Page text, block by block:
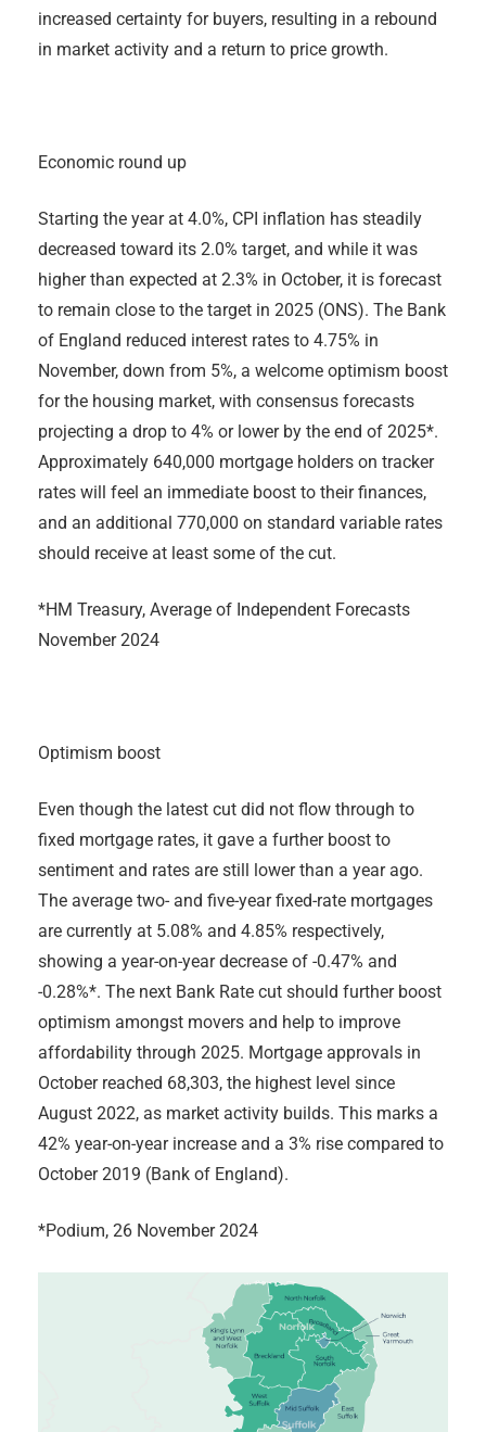
increased certainty for buyers, resulting in a rebound
in market activity and a return to price growth.
Economic round up
Starting the year at 4.0%, CPI inflation has steadily
decreased toward its 2.0% target, and while it was
higher than expected at 2.3% in October, it is forecast
to remain close to the target in 2025 (ONS). The Bank
of England reduced interest rates to 4.75% in
November, down from 5%, a welcome optimism boost
for the housing market, with consensus forecasts
projecting a drop to 4% or lower by the end of 2025*.
Approximately 640,000 mortgage holders on tracker
rates will feel an immediate boost to their finances,
and an additional 770,000 on standard variable rates
should receive at least some of the cut.
*HM Treasury, Average of Independent Forecasts
November 2024
Optimism boost
Even though the latest cut did not flow through to
fixed mortgage rates, it gave a further boost to
sentiment and rates are still lower than a year ago.
The average two- and five-year fixed-rate mortgages
are currently at 5.08% and 4.85% respectively,
showing a year-on-year decrease of -0.47% and
-0.28%*. The next Bank Rate cut should further boost
optimism amongst movers and help to improve
affordability through 2025. Mortgage approvals in
October reached 68,303, the highest level since
August 2022, as market activity builds. This marks a
42% year-on-year increase and a 3% rise compared to
October 2019 (Bank of England).
*Podium, 26 November 2024